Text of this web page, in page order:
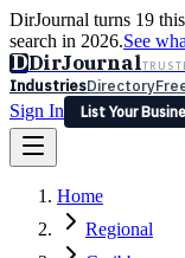
DirJournal turns 19
search in 2026.See
DDirJournal
IndustriesDirectory
Sign In
List Your
Latest Expert Reviews
Sign In
List Your Business
Home
Regional